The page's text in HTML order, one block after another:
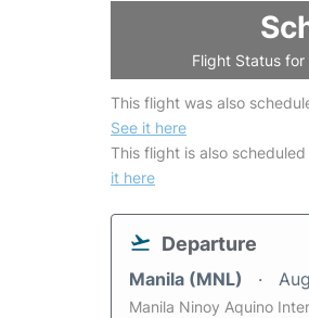
Flight Status
This flight was also
See it here
This flight is also
it here
Departure
Manila (MNL)
Manila Ninoy Aquino